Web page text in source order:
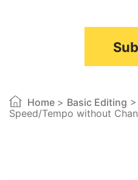
Home > Basic Editing
Speed/Tempo without